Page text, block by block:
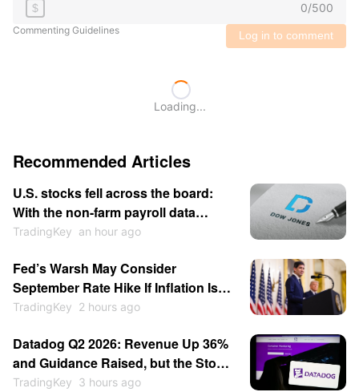
$ 0/500
Commenting Guidelines Log in to comment
Loading...
Recommended Articles
U.S. stocks fell across the board:
With the non-farm payroll data
approaching, market sentiment
warned of a potential crash similar
to that of 1987.
TradingKey an hour ago
Fed’s Warsh May Consider
September Rate Hike If Inflation Is
Strong, Reportedly Insists on
TradingKey 2 hours ago
Datadog Q2 2026: Revenue Up 36%
and Guidance Raised, but the Stock
Fell 17%
TradingKey 3 hours ago